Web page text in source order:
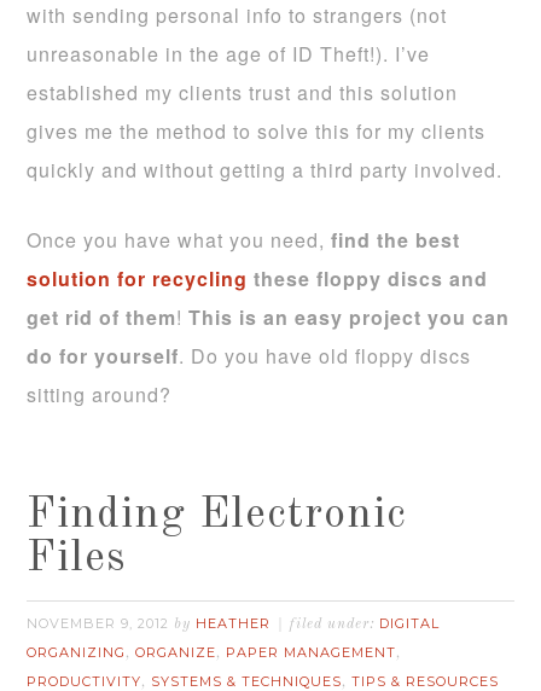
with sending personal info to strangers (not
unreasonable in the age of ID Theft!). I’ve
established my clients trust and this solution
gives me the method to solve this for my clients
quickly and without getting a third party involved.
Once you have what you need,find the best
solution for recycling these floppy discs and
get rid of them!This is an easy project you can
do for yourself. Do you have old floppy discs
sitting around?
Finding Electronic
Files
NOVEMBER 9, 2012 by HEATHER filed under: DIGITAL
ORGANIZING ,ORGANIZE, PAPER MANAGEMENT,
PRODUCTIVITY, SYSTEMS & TECHNIQUES,TIPS & RESOURCES